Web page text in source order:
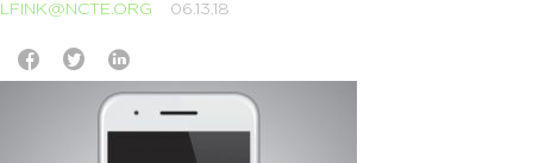
LFINK@NCTE.ORG 06.13.18